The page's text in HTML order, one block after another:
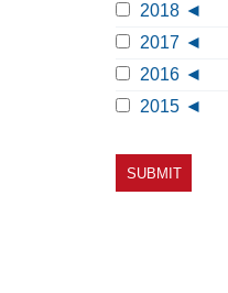
2018
2017
2016
2015